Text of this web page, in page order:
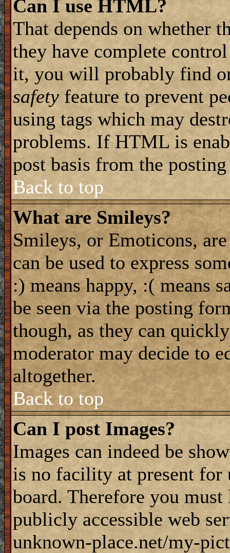
Can I use HTML?
That depends on whether
they have complete
it, you will probably find
safety feature to prevent
using tags which may
problems. If HTML is
post basis from the
Back to top
What are Smileys?
Smileys, or Emoticons,
can be used to express
:) means happy, :( means
be seen via the posting
though, as they can
moderator may decide to
altogether.
Back to top
Can I post Images?
Images can indeed be
is no facility at present
board. Therefore you
publicly accessible web
unknown-place.net/my-